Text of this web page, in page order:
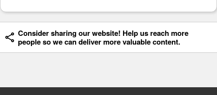
Consider sharing our website! Help us reach more
people so we can deliver more valuable content.